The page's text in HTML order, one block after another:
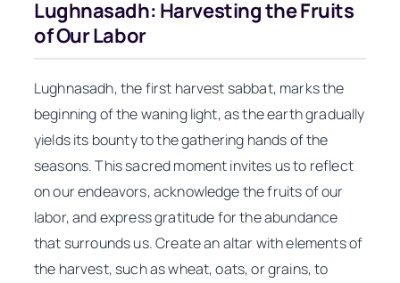
Lughnasadh: Harvesting the Fruits
of Our Labor
Lughnasadh, the first harvest sabbat, marks the
beginning of the waning light, as the earth gradually
yields its bounty to the gathering hands of the
seasons. This sacred moment invites us to reflect
on our endeavors, acknowledge the fruits of our
labor, and express gratitude for the abundance
that surrounds us. Create an altar with elements of
the harvest, such as wheat, oats, or grains, to